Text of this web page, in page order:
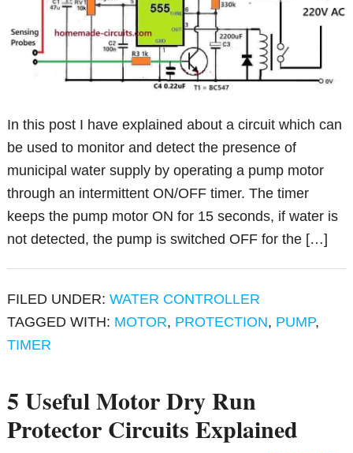
In this post I have explained about a circuit which can
be used to monitor and detect the presence of
municipal water supply by operating a pump motor
through an intermittent ON/OFF timer. The timer
keeps the pump motor ON for 15 seconds, if water is
not detected, the pump is switched OFF for the […]
FILED UNDER:WATER CONTROLLER
TAGGED WITH: MOTOR, PROTECTION, PUMP,
TIMER
5 Useful Motor Dry Run
Protector Circuits Explained